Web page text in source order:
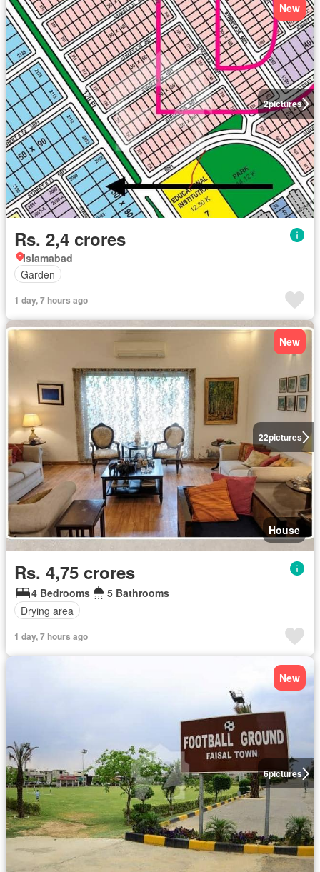
2pictures
New
Rs. 2,4 crores
Islamabad
Garden
1 day, 7 hours ago
22pictures
New
House
Rs. 4,75 crores
4 Bedrooms
5 Bathrooms
Drying area
1 day, 7 hours ago
6pictures
New